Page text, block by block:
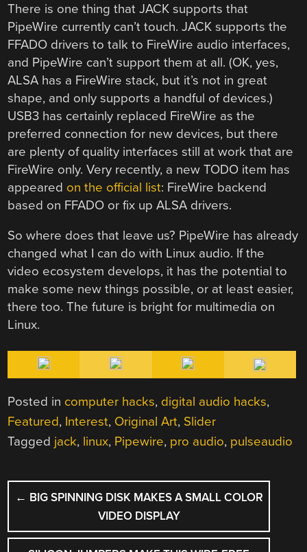
There is one thing that JACK supports that
PipeWire currently can’t touch. JACK supports the
FFADO drivers to talk to FireWire audio interfaces,
and PipeWire can’t support them at all. (OK, yes,
ALSA has a FireWire stack, but it’s not in great
shape, and only supports a handful of devices.)
USB3 has certainly replaced FireWire as the
preferred connection for new devices, but there
are plenty of quality interfaces still at work that are
FireWire only. Very recently, a new TODO item has
appeared on the official list: FireWire backend
based on FFADO or fix up ALSA drivers.
So where does that leave us? PipeWire has already
changed what I can do with Linux audio. If the
video ecosystem develops, it has the potential to
make some new things possible, or at least easier,
there too. The future is bright for multimedia on
Linux.
Posted in computer hacks, digital audio hacks,
Featured, Interest, Original Art, Slider
Tagged jack, linux, Pipewire, pro audio, pulseaudio
POST
NAVIGATION
← BIG SPINNING DISK MAKES A SMALL COLOR
VIDEO DISPLAY